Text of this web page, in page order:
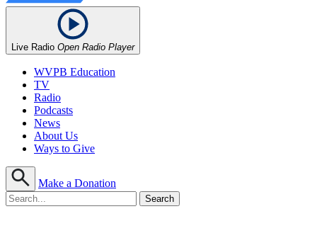
Live Radio Open Radio Player
WVPB Education
TV
Radio
Podcasts
News
About Us
Ways to Give
Make a Donation